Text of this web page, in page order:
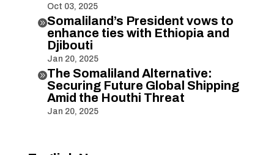
Oct 03, 2025
Somaliland’s President vows to
enhance ties with Ethiopia and
Djibouti
Jan 20, 2025
The Somaliland Alternative:
Securing Future Global Shipping
Amid the Houthi Threat
Jan 20, 2025